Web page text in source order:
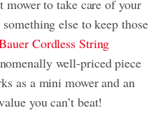
mower to take care of your
else to keep those
Cordless String
well-priced piece
as a mini mower and an
you can’t beat!